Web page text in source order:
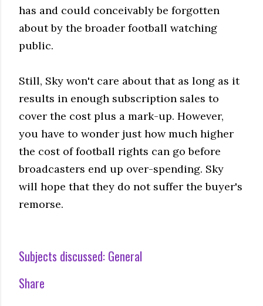
has and could conceivably be forgotten
about by the broader football watching
public.
Still, Sky won't care about that as long as it
results in enough subscription sales to
cover the cost plus a mark-up. However,
you have to wonder just how much higher
the cost of football rights can go before
broadcasters end up over-spending. Sky
will hope that they do not suffer the buyer's
remorse.
Subjects discussed: General
Share